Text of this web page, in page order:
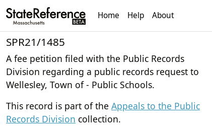
Home Help About
SPR21/1485
A fee petition filed with the Public Records
Division regarding a public records request to
Wellesley, Town of - Public Schools.
This record is part of the Appeals to the Public
Records Division collection.